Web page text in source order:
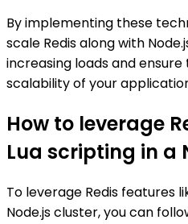
By implementing these
scale Redis along with
increasing loads and
scalability of your
How to leverage
Lua scripting in a
To leverage Redis features
Node.js cluster, you can